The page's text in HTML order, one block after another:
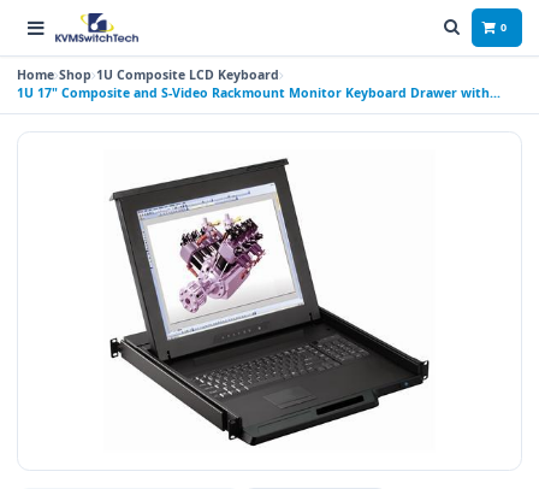
0
Home Shop 1U Composite LCD Keyboard
1U 17" Composite and S-Video Rackmount Monitor Keyboard Drawer with
combo USB and PS2 Interface Touchpad